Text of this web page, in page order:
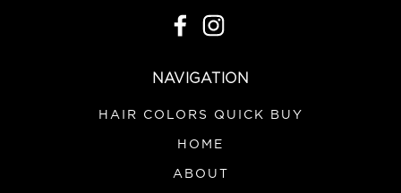
NAVIGATION
HAIR COLORS QUICK BUY
HOME
ABOUT